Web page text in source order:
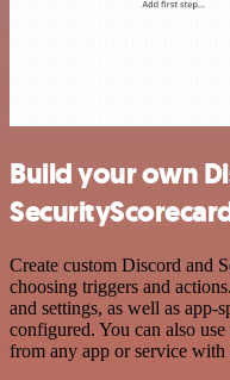
Build your own
Create custom Discord and
choosing triggers and
and settings, as well as app-
configured. You can also
from any app or service